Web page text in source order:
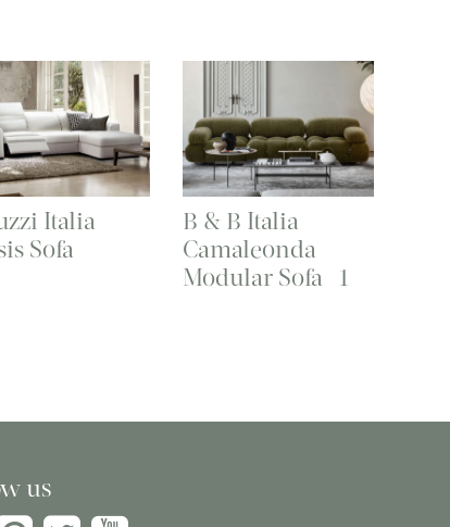
Italia
Sofa
B & B Italia
Camaleonda
Modular Sofa -1
us